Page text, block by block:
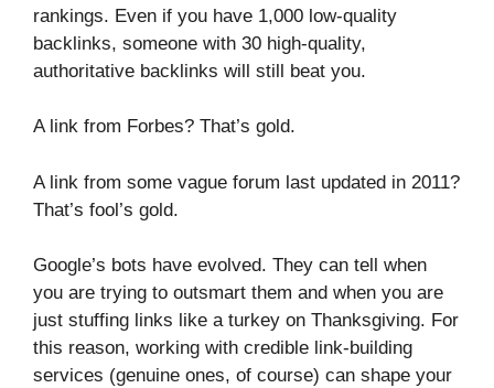
rankings. Even if you have 1,000 low-quality
backlinks, someone with 30 high-quality,
authoritative backlinks will still beat you.
A link from Forbes? That’s gold.
A link from some vague forum last updated in 2011?
That’s fool’s gold.
Google’s bots have evolved. They can tell when
you are trying to outsmart them and when you are
just stuffing links like a turkey on Thanksgiving. For
this reason, working with credible link-building
services (genuine ones, of course) can shape your